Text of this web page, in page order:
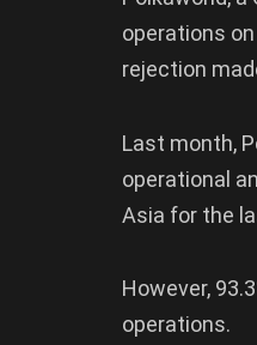
operations
rejection
Last month,
operational
Asia for the
However,
operations.